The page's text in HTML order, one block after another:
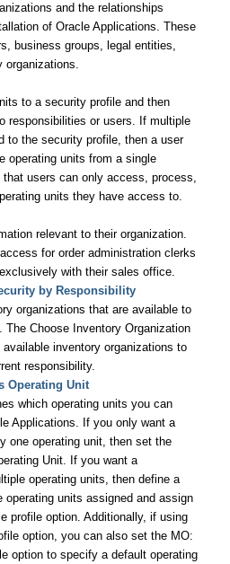
and the relationships
of Oracle Applications. These
business groups, legal entities,
organizations.
to a security profile and then
responsibilities or users. If multiple
to the security profile, then a user
operating units from a single
users can only access, process,
units they have access to.
relevant to their organization.
for order administration clerks
with their sales office.
by Responsibility
organizations that are available to
Choose Inventory Organization
inventory organizations to
responsibility.
Operating Unit
which operating units you can
Applications. If you only want a
one operating unit, then set the
Unit. If you want a
operating units, then define a
units assigned and assign
profile option. Additionally, if using
option, you can also set the MO:
option to specify a default operating